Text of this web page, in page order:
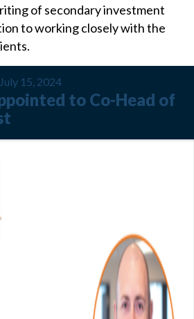
of secondary investment
to working closely with the
July 15, 2024
to Co-Head of